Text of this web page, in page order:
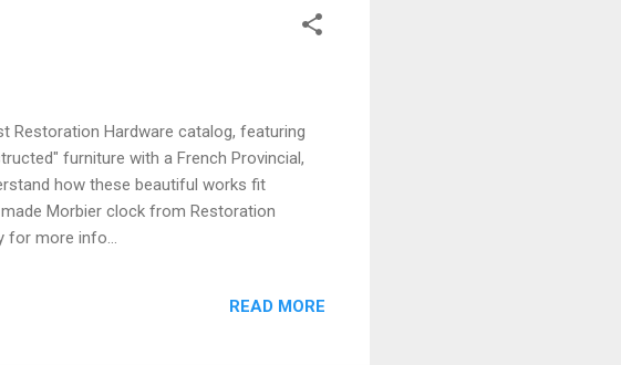
Restoration Hardware catalog, featuring
furniture with a French Provincial,
how these beautiful works fit
Morbier clock from Restoration
for more info...
READ MORE